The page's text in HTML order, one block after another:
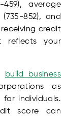
average
852), and
receiving credit
reflects your
build business
as
for individuals.
score can